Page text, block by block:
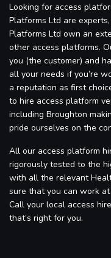
Looking for access
Platforms Ltd are
Platforms Ltd own an
other access platforms.
you (the customer) and
all your needs if you’re
a reputation as first
to hire access platform
including Broughton
pride ourselves on the
All our access platform
rigorously tested to the
with all the relevant
sure that you can work
Call your local access
that’s right for you.